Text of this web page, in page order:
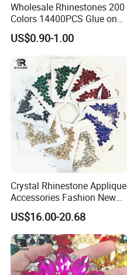
Wholesale Rhinestones 200
Colors 14400PCS Glue on
Glass Flat Back Rhinestone
Bulk Glass Rhinestone
Crystal for Garment
US$0.90-1.00
Crystal Rhinestone Applique
Accessories Fashion New
Custom Dancing Head
Design Decor Stone Crystal
Rhinestone Applique
US$16.00-20.68